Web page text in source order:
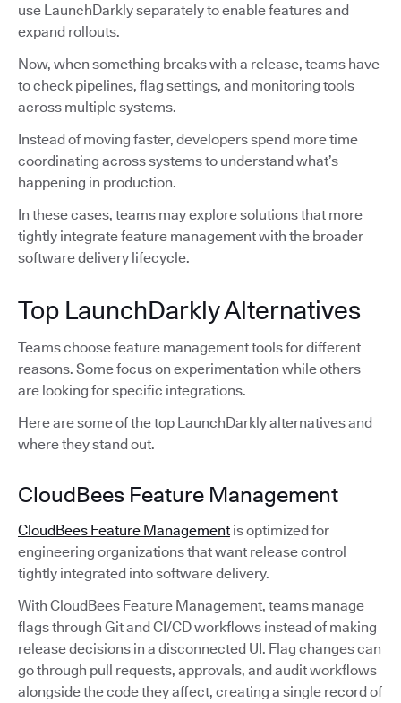
use LaunchDarkly separately to enable features and
expand rollouts.
Now, when something breaks with a release, teams have
to check pipelines, flag settings, and monitoring tools
across multiple systems.
Instead of moving faster, developers spend more time
coordinating across systems to understand what’s
happening in production.
In these cases, teams may explore solutions that more
tightly integrate feature management with the broader
software delivery lifecycle.
Top LaunchDarkly Alternatives
Teams choose feature management tools for different
reasons. Some focus on experimentation while others
are looking for specific integrations.
Here are some of the top LaunchDarkly alternatives and
where they stand out.
CloudBees Feature Management
CloudBees Feature Management is optimized for
engineering organizations that want release control
tightly integrated into software delivery.
With CloudBees Feature Management, teams manage
flags through Git and CI/CD workflows instead of making
release decisions in a disconnected UI. Flag changes can
go through pull requests, approvals, and audit workflows
alongside the code they affect, creating a single record of